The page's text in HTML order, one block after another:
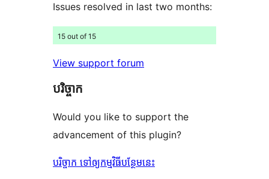
Issues resolved in last two months:
15 out of 15
View support forum
បរិច្ចាក
Would you like to support the
advancement of this plugin?
បរិច្ចាក ទៅឲ្យកម្មវិធីបន្ថែមនេះ